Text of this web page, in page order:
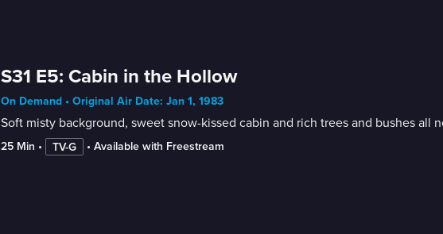
S31 E5: Cabin in the Hollow
On Demand • Original Air Date: Jan 1, 1983
Soft
25 Min • TV-G • Available with Freestream